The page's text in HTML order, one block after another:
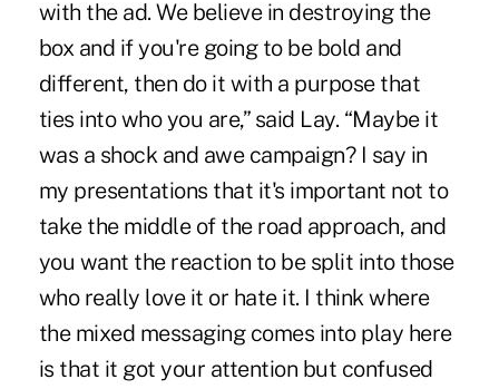
with the ad. We believe in destroying the
box and if you're going to be bold and
different, then do it with a purpose that
ties into who you are,” said Lay. “Maybe it
was a shock and awe campaign? I say in
my presentations that it's important not to
take the middle of the road approach, and
you want the reaction to be split into those
who really love it or hate it. I think where
the mixed messaging comes into play here
is that it got your attention but confused